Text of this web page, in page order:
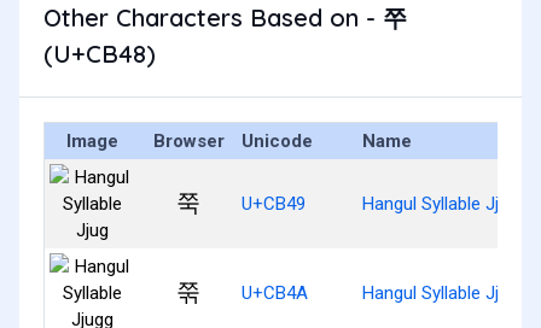
Other Characters Based on - 쭈
(U+CB48)
Image Browser Unicode Name
쭉 U+CB49 Hangul Syllable Jjug
쭊 U+CB4A Hangul Syllable Jjugg